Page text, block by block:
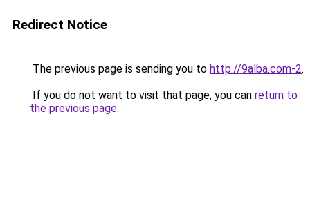
Redirect Notice
The previous page is sending you to http://9alba.com-2.
If you do not want to visit that page, you can return to
the previous page.